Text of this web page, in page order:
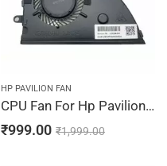
HP PAVILION FAN
CPU Fan For Hp Pavilion 15-CW1500SA, 15-CW1501LA, 15-CW1501ND, 15-CW1507NA, 15-CW1507SA
₹999.00 ₹1,999.00